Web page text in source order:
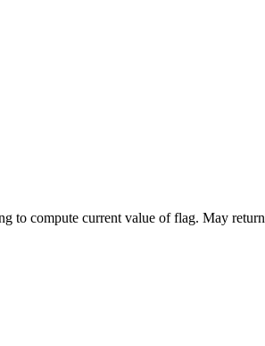
to compute current value of flag. May return